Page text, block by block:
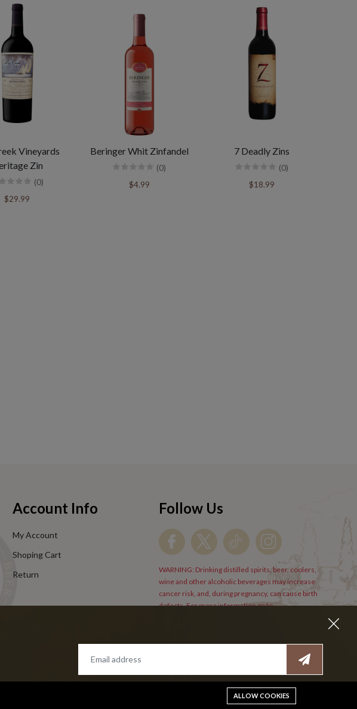
Vineyards
Zin
(0)
$29.99
Beringer Whit Zinfandel
(0)
$4.99
7 Deadly Zins
(0)
$18.99
Account Info
My Account
Shoping Cart
Return
Follow Us
WARNING: Drinking distilled spirits, beer, coolers,
wine and other alcoholic beverages may increase
cancer risk, and, during pregnancy, can cause birth
defects. For more information go to
ALLOW COOKIES